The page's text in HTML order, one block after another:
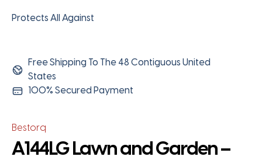
Protects All Against
Free Shipping To The 48 Contiguous United
States
100% Secured Payment
Bestorq
A144LG Lawn and Garden –